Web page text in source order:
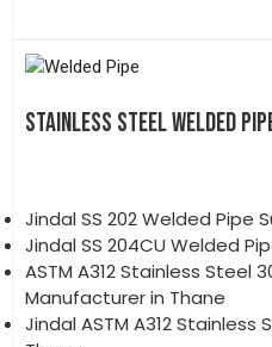
STAINLESS STEEL WELDED
Jindal SS 202 Welded Pipe
Jindal SS 204CU Welded
ASTM A312 Stainless Steel
Manufacturer in Thane
Jindal ASTM A312 Stainless